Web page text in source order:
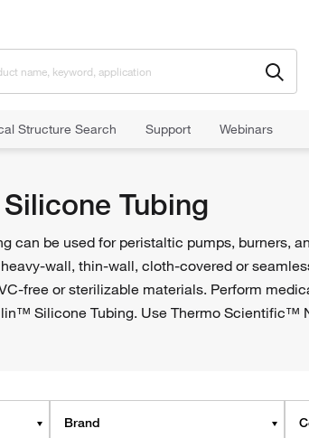
Structure Search Support Webinars
Tubing
can be used for peristaltic pumps, burners,
wall, thin-wall, cloth-covered or
free or sterilizable materials. Perform
Silicone Tubing. Use Thermo Scientific™
Brand